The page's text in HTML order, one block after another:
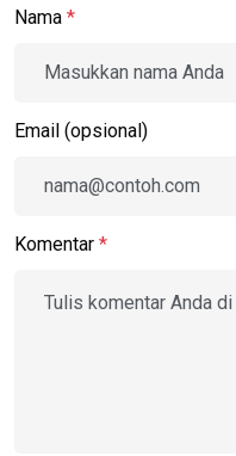
Nama *
Email (opsional)
Komentar *